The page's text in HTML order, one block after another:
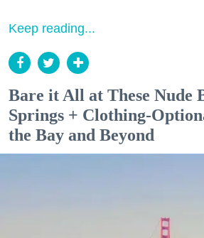
Keep reading...
Bare it All at These Nude
Springs + Clothing-
the Bay and Beyond